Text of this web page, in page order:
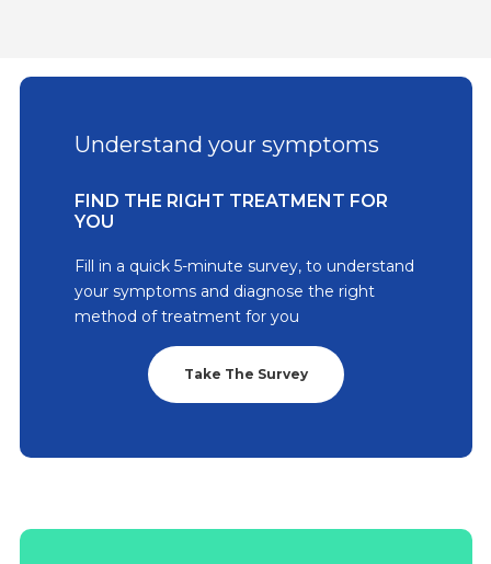
Understand your symptoms
FIND THE RIGHT TREATMENT FOR
YOU
Fill in a quick 5-minute survey, to understand
your symptoms and diagnose the right
method of treatment for you
Take The Survey